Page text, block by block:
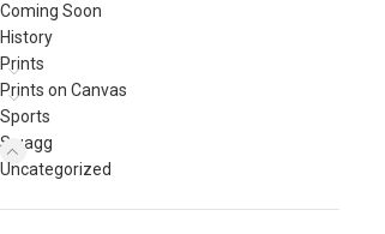
Coming Soon
History
Prints
Prints on Canvas
Sports
Swagg
Uncategorized